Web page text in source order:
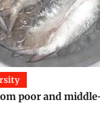
poor and middle-